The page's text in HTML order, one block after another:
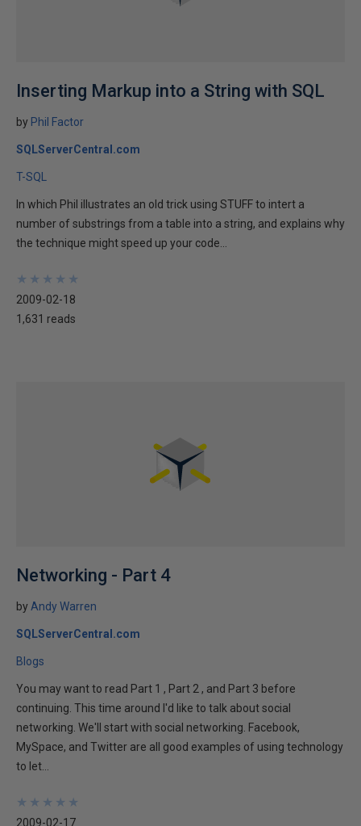
Inserting Markup into a String with SQL
by Phil Factor
SQLServerCentral.com
T-SQL
In which Phil illustrates an old trick using STUFF to intert a
number of substrings from a table into a string, and explains why
the technique might speed up your code...
★
★
★
★
★
★
★
★
★
★
2009-02-18
1,631 reads
Networking - Part 4
by Andy Warren
SQLServerCentral.com
Blogs
You may want to read Part 1 , Part 2 , and Part 3 before
continuing. This time around I'd like to talk about social
networking. We'll start with social networking. Facebook,
MySpace, and Twitter are all good examples of using technology
to let...
★
★
★
★
★
★
★
★
★
★
2009-02-17